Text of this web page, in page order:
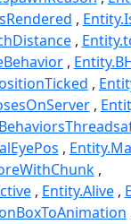
Entity.Alive